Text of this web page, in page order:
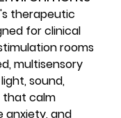
therapeutic
for clinical
rooms
multisensory
sound,
calm
anxiety, and